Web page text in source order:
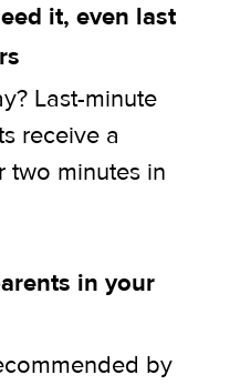
it, even last
Last-minute
receive a
two minutes in
in your
by